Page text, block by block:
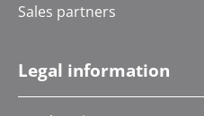
Sales partners
Legal information